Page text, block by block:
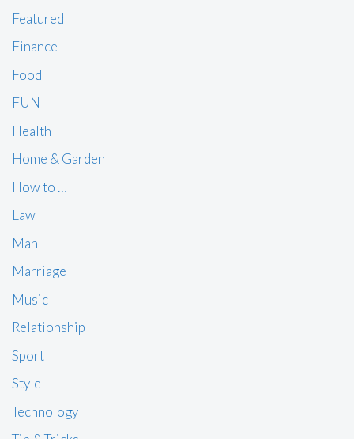
Featured
Finance
Food
FUN
Health
Home & Garden
How to …
Law
Man
Marriage
Music
Relationship
Sport
Style
Technology